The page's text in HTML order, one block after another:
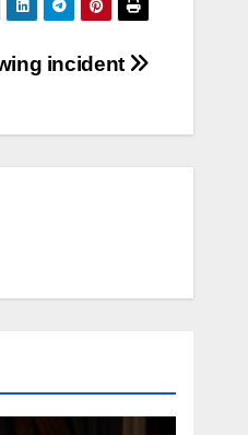
incident